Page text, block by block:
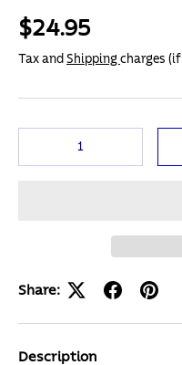
$24.95
Tax and Shipping charges
Share:
Description